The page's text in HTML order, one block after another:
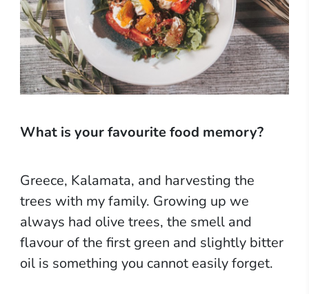
What is your favourite food memory?
Greece, Kalamata, and harvesting the
trees with my family. Growing up we
always had olive trees, the smell and
flavour of the first green and slightly bitter
oil is something you cannot easily forget.